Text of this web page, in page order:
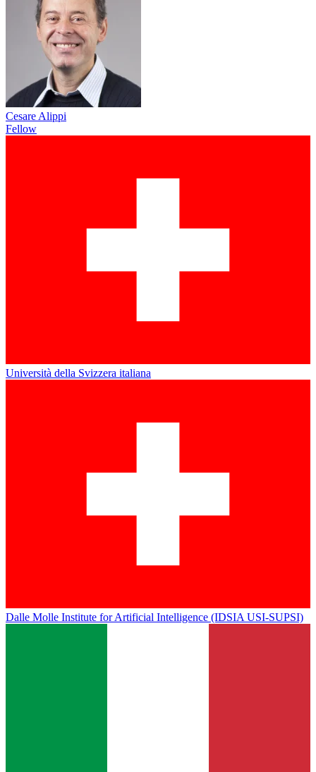
Cesare Alippi
Fellow
Università della Svizzera italiana
Dalle Molle Institute for Artificial Intelligence (IDSIA USI-SUPSI)